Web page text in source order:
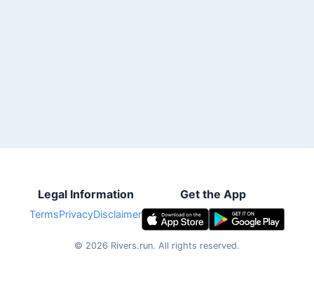
Legal Information
TermsPrivacyDisclaimer
Get the App
© 2026 Rivers.run. All rights reserved.